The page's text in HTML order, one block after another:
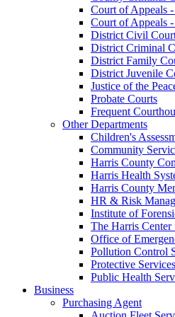
Court of Appeals -
Court of Appeals
District Civil
District Criminal
District Family
District Juvenile
Justice of the
Probate Courts
Frequent
Other Departments
Children's
Community
Harris County
Harris Health
Harris County
HR & Risk
Institute of
The Harris
Office of
Pollution Control
Protective Services
Public Health
Business
Purchasing Agent